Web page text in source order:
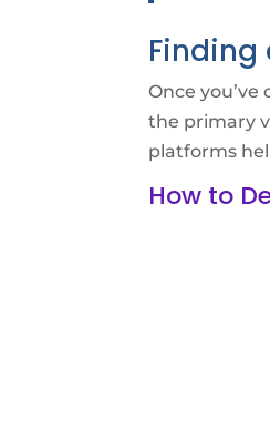
Finding
Once
the primary
platforms
How to